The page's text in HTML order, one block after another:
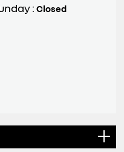
:Closed